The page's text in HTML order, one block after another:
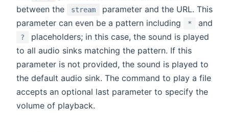
between the
stream
parameter and the URL. This
parameter can even be a pattern including
* and
?
placeholders; in this case, the sound is played
to all audio sinks matching the pattern. If this
parameter is not provided, the sound is played to
the default audio sink. The command to play a file
accepts an optional last parameter to specify the
volume of playback.